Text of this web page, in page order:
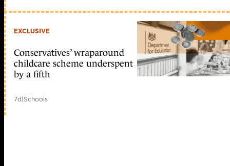
EXCLUSIVE
Conservatives’ wraparound
childcare scheme underspent
by a fifth
7d|Schools